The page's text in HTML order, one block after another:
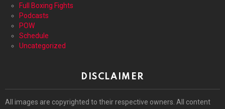
Full Boxing Fights
Podcasts
POW
Schedule
Uncategorized
DISCLAIMER
All images are copyrighted to their respective owners. All content